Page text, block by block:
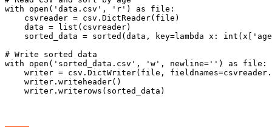
with open('data.csv', 'r') as file:
    csvreader = csv.DictReader(file)
    data = list(csvreader)
sorted_data = sorted(data, key=lambda x:
# Write sorted data
with open('sorted_data.csv', 'w', newline='') as file:
writer = csv.DictWriter(file,
    writer.writeheader()